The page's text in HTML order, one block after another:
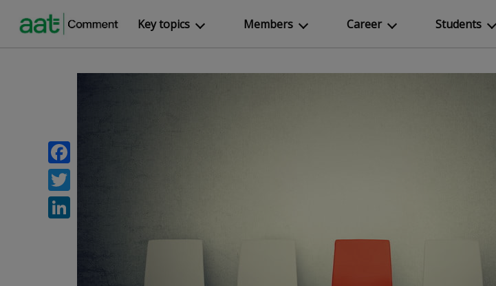
Key topics Members Career Students
Facebook
Twitter